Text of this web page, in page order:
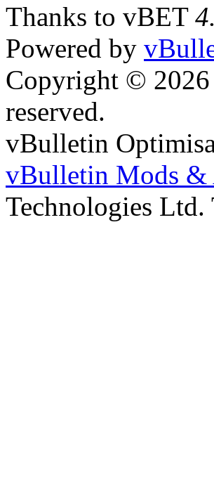
Thanks to vBET
Powered by
Copyright ©
reserved.
vBulletin
vBulletin Mods &
Technologies Ltd.